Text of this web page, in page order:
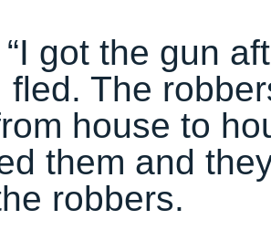
got the gun
fled. The
house to
them and
robbers.